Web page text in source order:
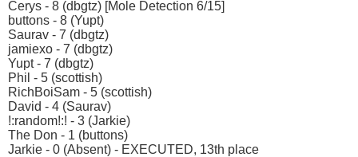
Cerys - 8 (dbgtz) [Mole Detection 6/15]
buttons - 8 (Yupt)
Saurav - 7 (dbgtz)
jamiexo - 7 (dbgtz)
Yupt - 7 (dbgtz)
Phil - 5 (scottish)
RichBoiSam - 5 (scottish)
David - 4 (Saurav)
!:random!:! - 3 (Jarkie)
The Don - 1 (buttons)
Jarkie - 0 (Absent) - EXECUTED, 13th place